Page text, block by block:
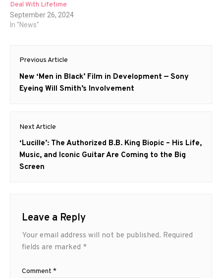
Deal With Lifetime
September 26, 2024
In "News"
Post
navigation
Previous Article
Previous
post:
New ‘Men in Black’ Film in Development — Sony
Eyeing Will Smith’s Involvement
Next Article
Next
post:
‘Lucille’: The Authorized B.B. King Biopic – His Life,
Music, and Iconic Guitar Are Coming to the Big
Screen
Leave a Reply
Your email address will not be published. Required
fields are marked *
Comment *